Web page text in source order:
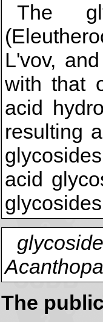
The
L'vov,
with that
acid
resulting
acid
The